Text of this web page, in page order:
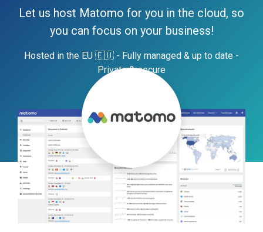
Let us host Matomo for you in the cloud, so
you can focus on your business!
Hosted in the EU 🇪🇺 - Fully managed & up to date -
Private & secure